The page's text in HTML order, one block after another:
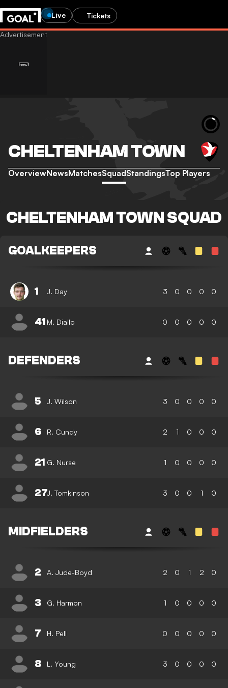
Live Tickets
CHELTENHAM TOWN
OverviewNewsMatchesSquadStandingsTop Players
CHELTENHAM TOWN SQUAD
GOALKEEPERS
1 J. Day 3 0 0 0 0
41 M. Diallo 0 0 0 0 0
DEFENDERS
5 J. Wilson 3 0 0 0 0
6 R. Cundy 2 1 0 0 0
21 G. Nurse 1 0 0 0 0
27J. Tomkinson 3 0 0 1 0
MIDFIELDERS
2 A. Jude-Boyd 2 0 1 2 0
3 G. Harmon 1 0 0 0 0
7 H. Pell 0 0 0 0 0
8 L. Young 3 0 0 0 0